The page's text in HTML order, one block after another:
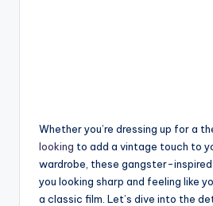
Whether you’re dressing up for a
looking to add a vintage touch to
wardrobe, these gangster-
you looking sharp and feeling like
a classic film. Let’s dive into the